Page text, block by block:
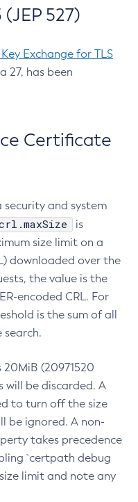
(JEP 527)
Exchange for TLS
27, has been
Certificate
security and system
is
size limit on a
downloaded over the
the value is the
encoded CRL. For
is the sum of all
search.
(20971520
will be discarded. A
to turn off the size
be ignored. A non-
takes precedence
`certpath debug
limit and note any